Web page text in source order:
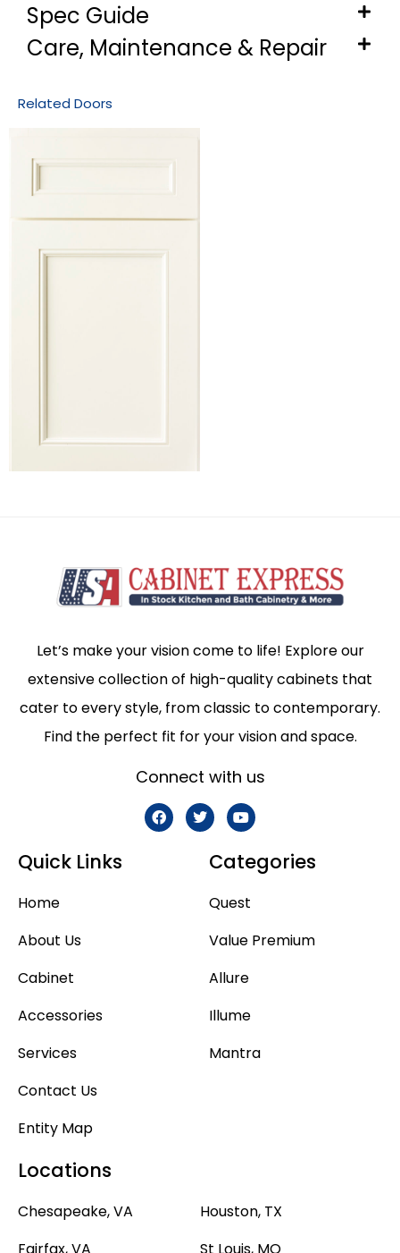
Spec Guide
Care, Maintenance & Repair
Related Doors
Let’s make your vision come to life! Explore our
extensive collection of high-quality cabinets that
cater to every style, from classic to contemporary.
Find the perfect fit for your vision and space.
Connect with us
Quick Links
Home
About Us
Cabinet
Accessories
Services
Contact Us
Entity Map
Categories
Quest
Value Premium
Allure
Illume
Mantra
Locations
Chesapeake, VA
Houston, TX